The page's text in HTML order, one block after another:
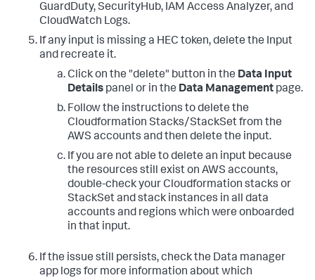
GuardDuty, SecurityHub, IAM Access Analyzer, and
CloudWatch Logs.
If any input is missing a HEC token, delete the Input
and recreate it.
Click on the "delete" button in the Data Input
Details panel or in the Data Management page.
Follow the instructions to delete the
Cloudformation Stacks/StackSet from the
AWS accounts and then delete the input.
If you are not able to delete an input because
the resources still exist on AWS accounts,
double-check your Cloudformation stacks or
StackSet and stack instances in all data
accounts and regions which were onboarded
in that input.
If the issue still persists, check the Data manager
app logs for more information about which